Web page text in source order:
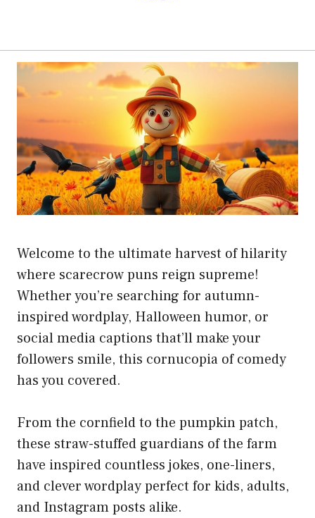
Welcome to the ultimate harvest of hilarity
where scarecrow puns reign supreme!
Whether you’re searching for autumn-
inspired wordplay, Halloween humor, or
social media captions that’ll make your
followers smile, this cornucopia of comedy
has you covered.
From the cornfield to the pumpkin patch,
these straw-stuffed guardians of the farm
have inspired countless jokes, one-liners,
and clever wordplay perfect for kids, adults,
and Instagram posts alike.